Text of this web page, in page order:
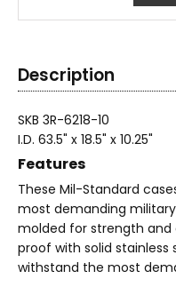
Description
SKB 3R-6218-10
I.D. 63.5" x 18.5" x 10.25"
Features
These Mil-Standard
most demanding
molded for strength
proof with solid
withstand the most